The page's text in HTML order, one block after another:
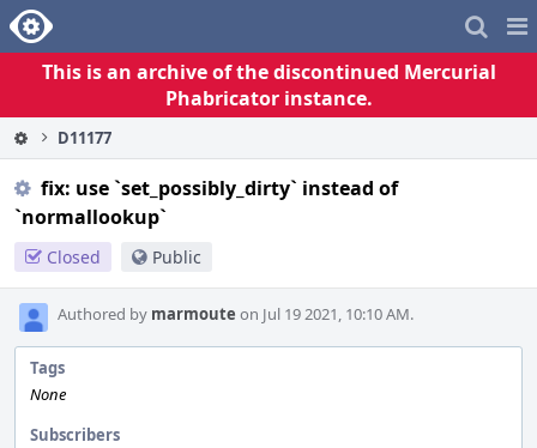
Home
This is an archive of the discontinued Mercurial
Phabricator instance.
D11177
fix: use `set_possibly_dirty` instead of
`normallookup`
Closed Public
Authored by marmoute on Jul 19 2021, 10:10 AM.
Tags
None
Subscribers